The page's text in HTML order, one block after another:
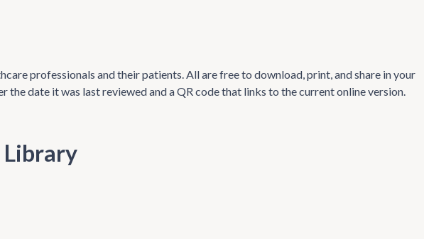
professionals and their patients. All are free to download, print, and share in your
date it was last reviewed and a QR code that links to the current online version.
Library